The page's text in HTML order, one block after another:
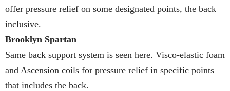
offer pressure relief on some designated points, the back
inclusive.
Brooklyn Spartan
Same back support system is seen here. Visco-elastic foam
and Ascension coils for pressure relief in specific points
that includes the back.